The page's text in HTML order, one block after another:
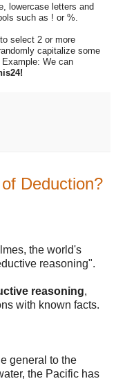
lowercase letters and
such as ! or %.
select 2 or more
capitalize some
We can
Deduction?
the world's
reasoning".
reasoning,
with known facts.
general to the
the Pacific has